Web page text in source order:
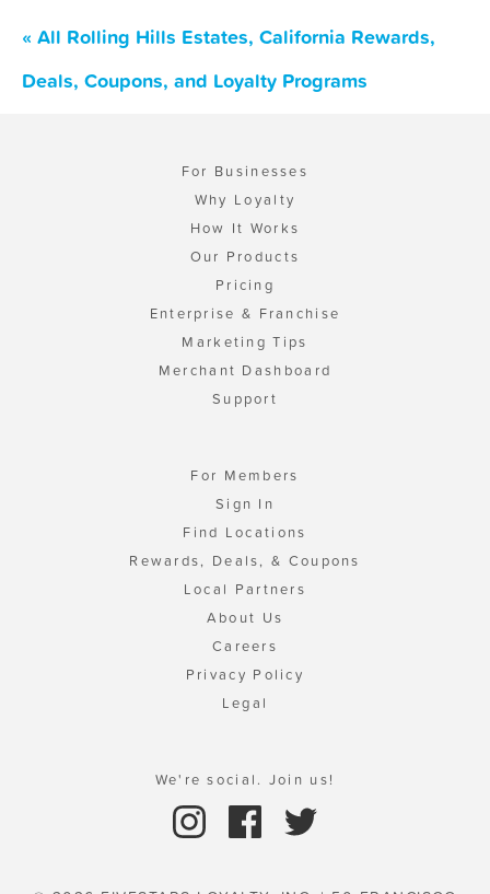
« All Rolling Hills Estates, California Rewards,
Deals, Coupons, and Loyalty Programs
For Businesses
Why Loyalty
How It Works
Our Products
Pricing
Enterprise & Franchise
Marketing Tips
Merchant Dashboard
Support
For Members
Sign In
Find Locations
Rewards, Deals, & Coupons
Local Partners
About Us
Careers
Privacy Policy
Legal
We're social. Join us!